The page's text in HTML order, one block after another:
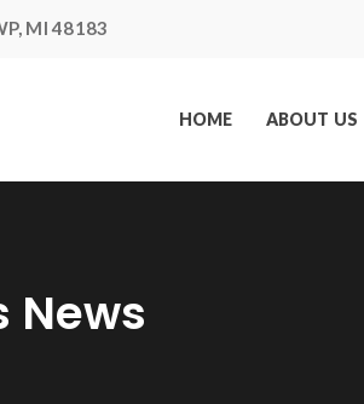
MI 48183
HOME ABOUT US
News